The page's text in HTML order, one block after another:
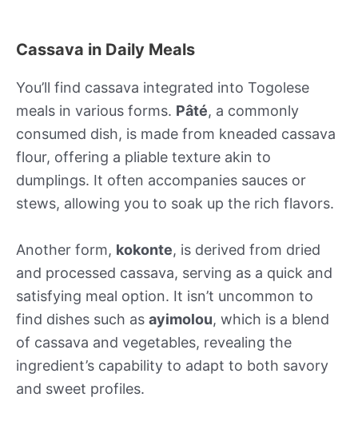
Cassava in Daily Meals
You’ll find cassava integrated into Togolese
meals in various forms. Pâté, a commonly
consumed dish, is made from kneaded cassava
flour, offering a pliable texture akin to
dumplings. It often accompanies sauces or
stews, allowing you to soak up the rich flavors.
Another form, kokonte, is derived from dried
and processed cassava, serving as a quick and
satisfying meal option. It isn’t uncommon to
find dishes such as ayimolou, which is a blend
of cassava and vegetables, revealing the
ingredient’s capability to adapt to both savory
and sweet profiles.